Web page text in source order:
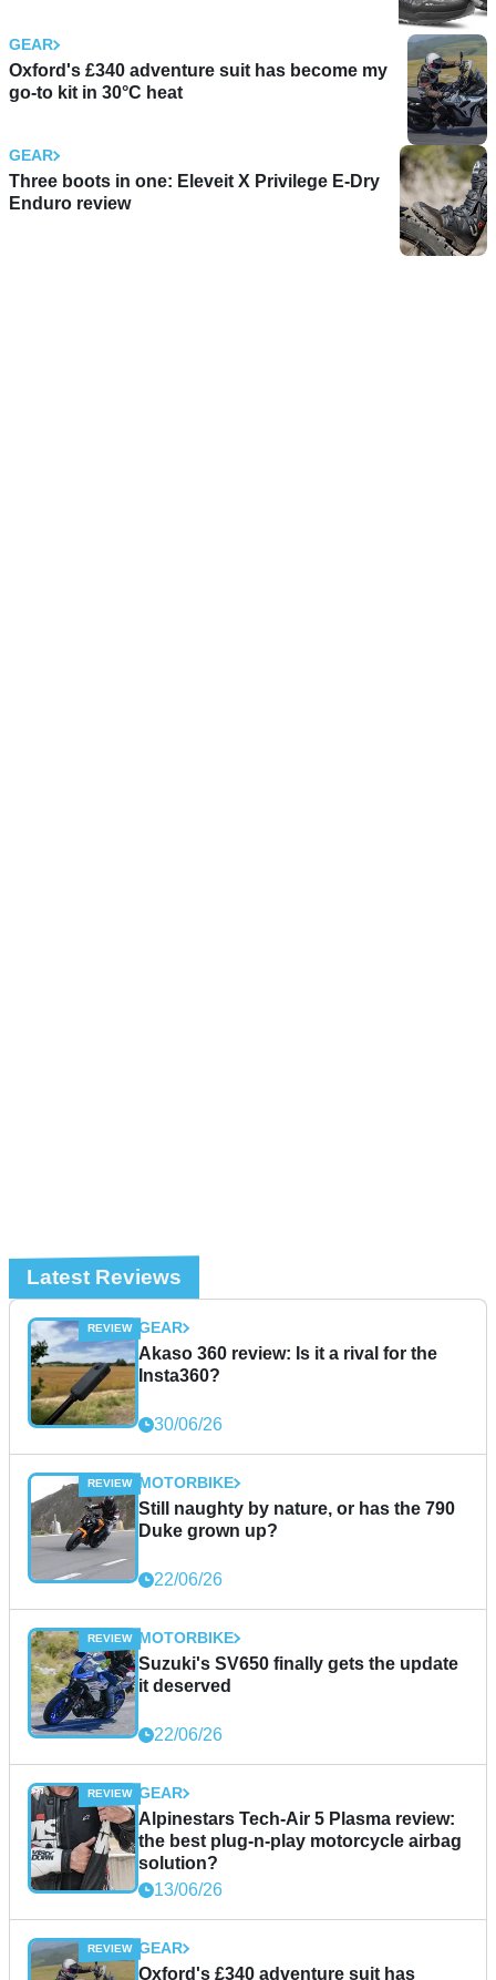
GEAR
Oxford's £340 adventure suit has become my
go-to kit in 30°C heat
GEAR
Three boots in one: Eleveit X Privilege E-Dry
Enduro review
Latest Reviews
GEAR
Akaso 360 review: Is it a rival for the
Insta360?
30/06/26
MOTORBIKE
Still naughty by nature, or has the 790
Duke grown up?
22/06/26
MOTORBIKE
Suzuki's SV650 finally gets the update
it deserved
22/06/26
GEAR
Alpinestars Tech-Air 5 Plasma review:
the best plug-n-play motorcycle airbag
solution?
13/06/26
GEAR
Oxford's £340 adventure suit has